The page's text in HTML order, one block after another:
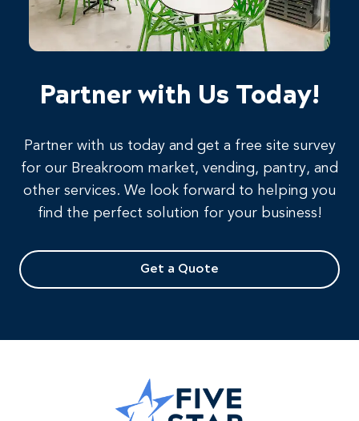
Partner with Us Today!
Partner with us today and get a free site survey
for our Breakroom market, vending, pantry, and
other services. We look forward to helping you
find the perfect solution for your business!
Get a Quote